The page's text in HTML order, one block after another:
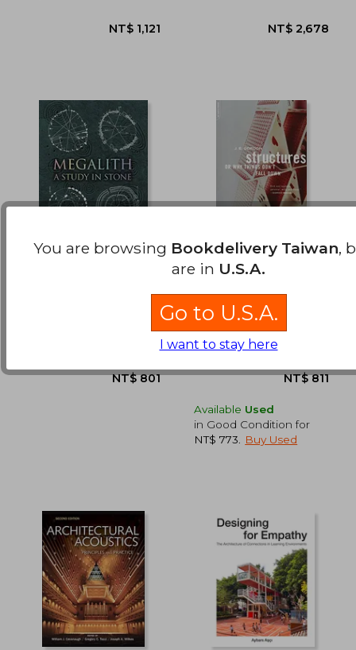
Structures: Or why
Things Don't Fall
Gordon, J. E.
(1)
Da Capo Press,
Paperback, New
Available Used
in Good Condition for
NT$ 773
Buy Used
You are browsing Bookdelivery Taiwan,
are in U.S.A.
Go to U.S.A.
I want to stay here